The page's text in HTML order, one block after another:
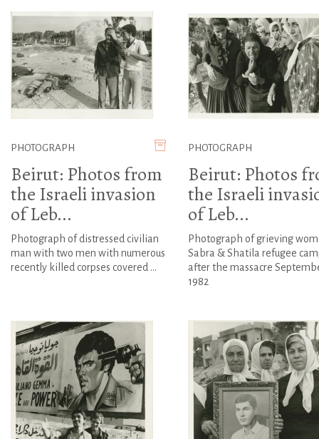
PHOTOGRAPH
Beirut: Photos from
the Israeli invasion
of Leb...
Photograph of distressed civilian
man with two men with numerous
recently killed corpses covered ...
PHOTOGRAPH
Beirut: Photos
the Israeli
of Leb...
Photograph of grieving
Sabra & Shatila refugee
after the massacre
1982